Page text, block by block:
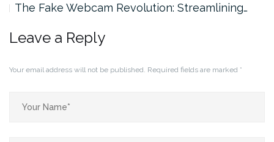
The Fake Webcam Revolution: Streamlining…
Leave a Reply
Your email address will not be published. Required fields are marked *